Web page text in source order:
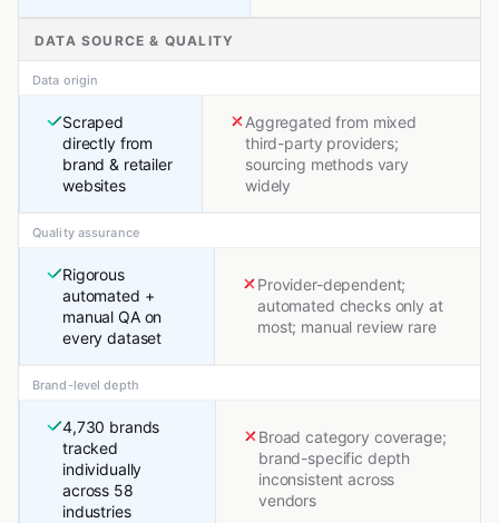
DATA SOURCE & QUALITY
Data origin
Scraped
directly from
brand & retailer
websites
Aggregated from mixed
third-party providers;
sourcing methods vary
widely
Quality assurance
Rigorous
automated +
manual QA on
every dataset
Provider-dependent;
automated checks only at
most; manual review rare
Brand-level depth
4,730 brands
tracked
individually
across 58
industries
Broad category coverage;
brand-specific depth
inconsistent across
vendors